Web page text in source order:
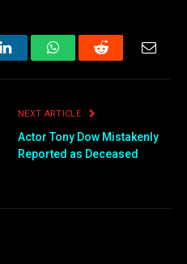
LinkedInWhatsAppReddit Email
NEXT ARTICLE
Actor Tony Dow Mistakenly
Reported as Deceased